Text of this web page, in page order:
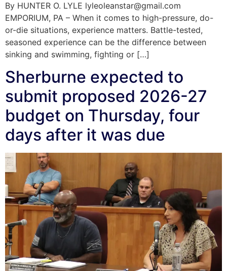
By HUNTER O. LYLE lyleoleanstar@gmail.com
EMPORIUM, PA – When it comes to high-pressure, do-
or-die situations, experience matters. Battle-tested,
seasoned experience can be the difference between
sinking and swimming, fighting or […]
Sherburne expected to
submit proposed 2026-27
budget on Thursday, four
days after it was due